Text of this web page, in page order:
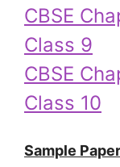
CBSE
Class 9
CBSE
Class 10
Sample